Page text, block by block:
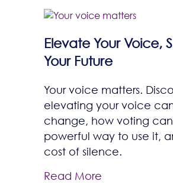
Elevate Your Voice,
Your Future
Your voice matters.
elevating your voice
change, how voting
powerful way to use it,
cost of silence.
Read More